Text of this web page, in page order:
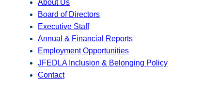
About Us
Board of Directors
Executive Staff
Annual & Financial Reports
Employment Opportunities
JFEDLA Inclusion & Belonging Policy
Contact